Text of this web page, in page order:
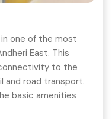
one of the most
East. This
to the
and road transport.
basic amenities